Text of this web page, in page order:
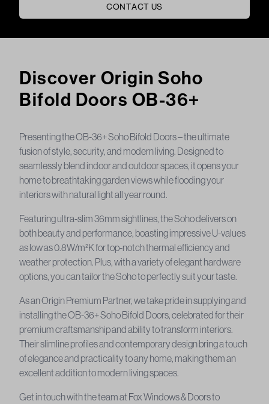
CONTACT US
Discover Origin Soho
Bifold Doors OB-36+
Presenting the OB-36+ Soho Bifold Doors – the ultimate
fusion of style, security, and modern living. Designed to
seamlessly blend indoor and outdoor spaces, it opens your
home to breathtaking garden views while flooding your
interiors with natural light all year round.
Featuring ultra-slim 36mm sightlines, the Soho delivers on
both beauty and performance, boasting impressive U-values
as low as 0.8W/m²K for top-notch thermal efficiency and
weather protection. Plus, with a variety of elegant hardware
options, you can tailor the Soho to perfectly suit your taste.
As an Origin Premium Partner, we take pride in supplying and
installing the OB-36+ Soho Bifold Doors, celebrated for their
premium craftsmanship and ability to transform interiors.
Their slimline profiles and contemporary design bring a touch
of elegance and practicality to any home, making them an
excellent addition to modern living spaces.
Get in touch with the team at Fox Windows & Doors to